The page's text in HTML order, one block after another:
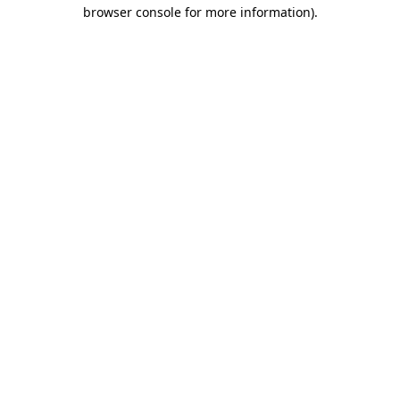
browser console for more information).